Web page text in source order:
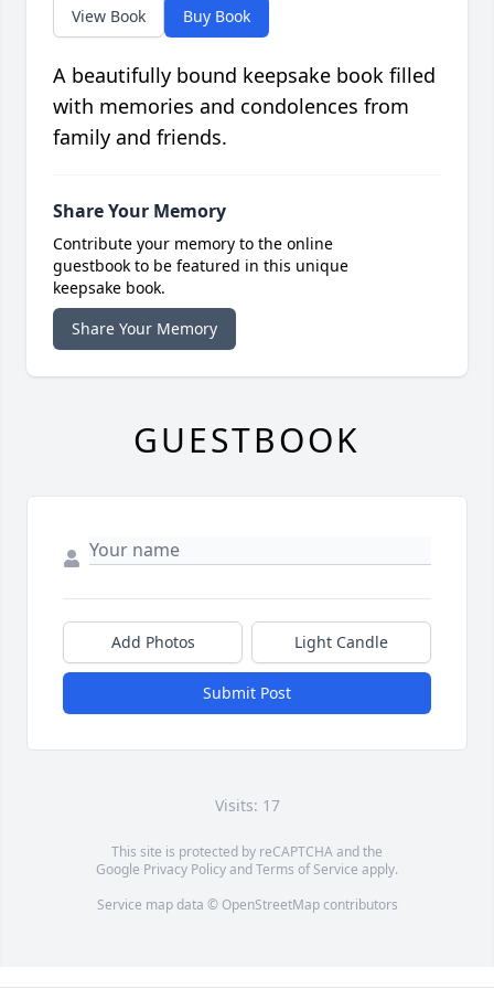
View Book Buy Book
A beautifully bound keepsake book filled
with memories and condolences from
family and friends.
Share Your Memory
Contribute your memory to the online
guestbook to be featured in this unique
keepsake book.
Share Your Memory
GUESTBOOK
Add Photos Light Candle
Submit Post
Visits: 17
This site is protected by reCAPTCHA and the
Google Privacy PolicyandTerms of Service apply.
Service map data © OpenStreetMapcontributors